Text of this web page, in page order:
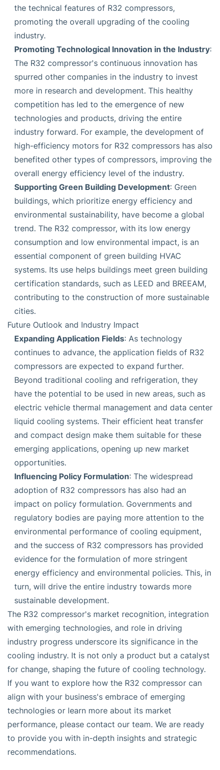
the technical features of R32 compressors,
promoting the overall upgrading of the cooling
industry.
Promoting Technological Innovation in the Industry:
The R32 compressor's continuous innovation has
spurred other companies in the industry to invest
more in research and development. This healthy
competition has led to the emergence of new
technologies and products, driving the entire
industry forward. For example, the development of
high-efficiency motors for R32 compressors has also
benefited other types of compressors, improving the
overall energy efficiency level of the industry.
Supporting Green Building Development: Green
buildings, which prioritize energy efficiency and
environmental sustainability, have become a global
trend. The R32 compressor, with its low energy
consumption and low environmental impact, is an
essential component of green building HVAC
systems. Its use helps buildings meet green building
certification standards, such as LEED and BREEAM,
contributing to the construction of more sustainable
cities.
Future Outlook and Industry Impact
Expanding Application Fields: As technology
continues to advance, the application fields of R32
compressors are expected to expand further.
Beyond traditional cooling and refrigeration, they
have the potential to be used in new areas, such as
electric vehicle thermal management and data center
liquid cooling systems. Their efficient heat transfer
and compact design make them suitable for these
emerging applications, opening up new market
opportunities.
Influencing Policy Formulation: The widespread
adoption of R32 compressors has also had an
impact on policy formulation. Governments and
regulatory bodies are paying more attention to the
environmental performance of cooling equipment,
and the success of R32 compressors has provided
evidence for the formulation of more stringent
energy efficiency and environmental policies. This, in
turn, will drive the entire industry towards more
sustainable development.
The R32 compressor's market recognition, integration
with emerging technologies, and role in driving
industry progress underscore its significance in the
cooling industry. It is not only a product but a catalyst
for change, shaping the future of cooling technology.
If you want to explore how the R32 compressor can
align with your business's embrace of emerging
technologies or learn more about its market
performance, please contact our team. We are ready
to provide you with in-depth insights and strategic
recommendations.